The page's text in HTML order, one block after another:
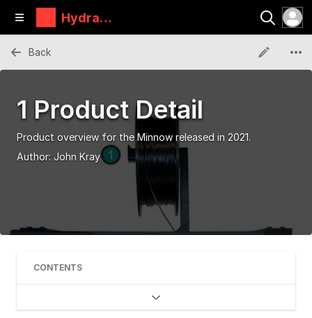
Hydra
Research
Back
1 Product Detail
Product overview for the Minnow released in 2021.
Author: John Kray
CONTENTS